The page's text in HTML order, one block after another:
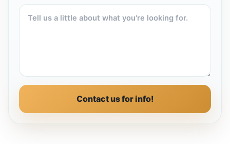
Contact us for info!